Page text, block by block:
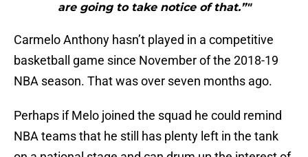
are going to take notice of that.”"
Carmelo Anthony hasn’t played in a competitive
basketball game since November of the 2018-19
NBA season. That was over seven months ago.
Perhaps if Melo joined the squad he could remind
NBA teams that he still has plenty left in the tank